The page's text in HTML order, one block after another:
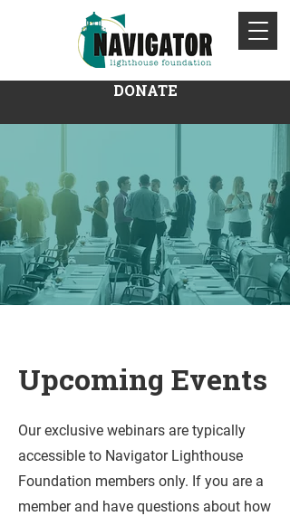
DONATE
Upcoming Events
Our exclusive webinars are typically
accessible to Navigator Lighthouse
Foundation members only. If you are a
member and have questions about how